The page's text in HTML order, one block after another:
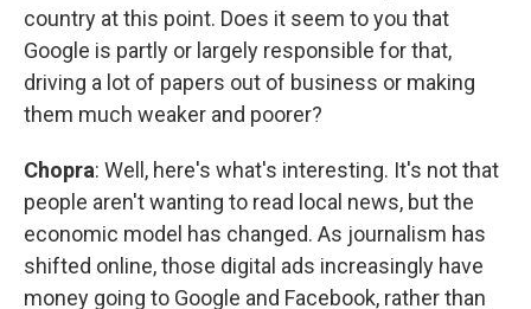
country at this point. Does it seem to you that
Google is partly or largely responsible for that,
driving a lot of papers out of business or making
them much weaker and poorer?
Chopra: Well, here's what's interesting. It's not that
people aren't wanting to read local news, but the
economic model has changed. As journalism has
shifted online, those digital ads increasingly have
money going to Google and Facebook, rather than